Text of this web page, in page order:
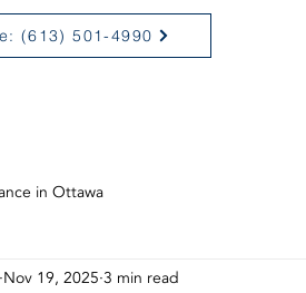
(613) 501-4990
in Ottawa
Nov 19, 2025 3 min read